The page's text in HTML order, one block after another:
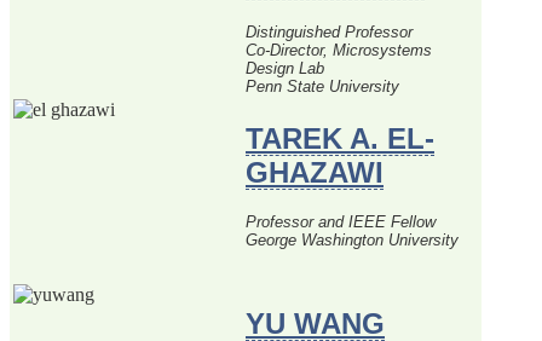
Distinguished Professor
Co-Director, Microsystems
Design Lab
Penn State University
TAREK A. EL-
GHAZAWI
Professor and IEEE Fellow
George Washington University
YU WANG